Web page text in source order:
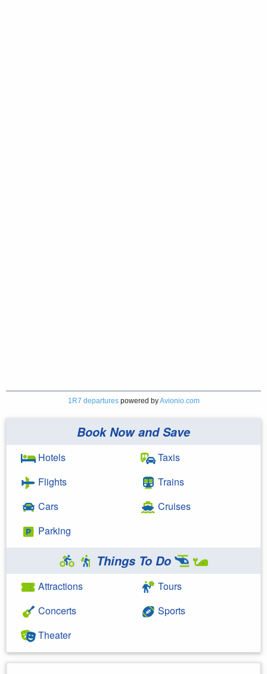
1R7 departurespowered byAvionio.com
Book Now and Save
Hotels
Flights
Cars
Parking
Taxis
Trains
Cruises
Things To Do
Attractions
Concerts
Theater
Tours
Sports